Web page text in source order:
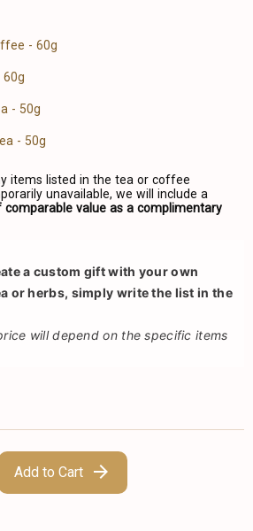
- 60g
60g
- 50g
- 50g
items listed in the tea or coffee
unavailable, we will include a
value as a complimentary
a custom gift with your own
or herbs, simply write the list in the
will depend on the specific items
Add to Cart